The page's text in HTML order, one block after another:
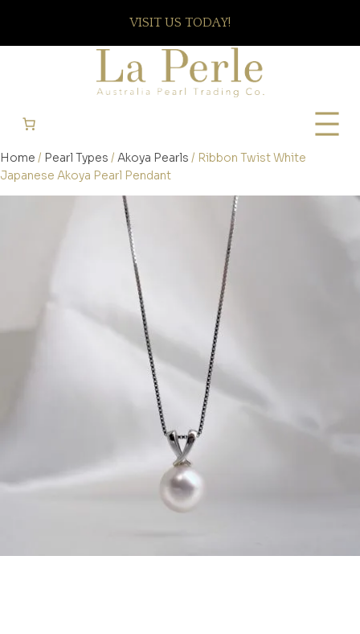
VISIT US TODAY!
Home / Pearl Types / Akoya Pearls / Ribbon Twist White
Japanese Akoya Pearl Pendant